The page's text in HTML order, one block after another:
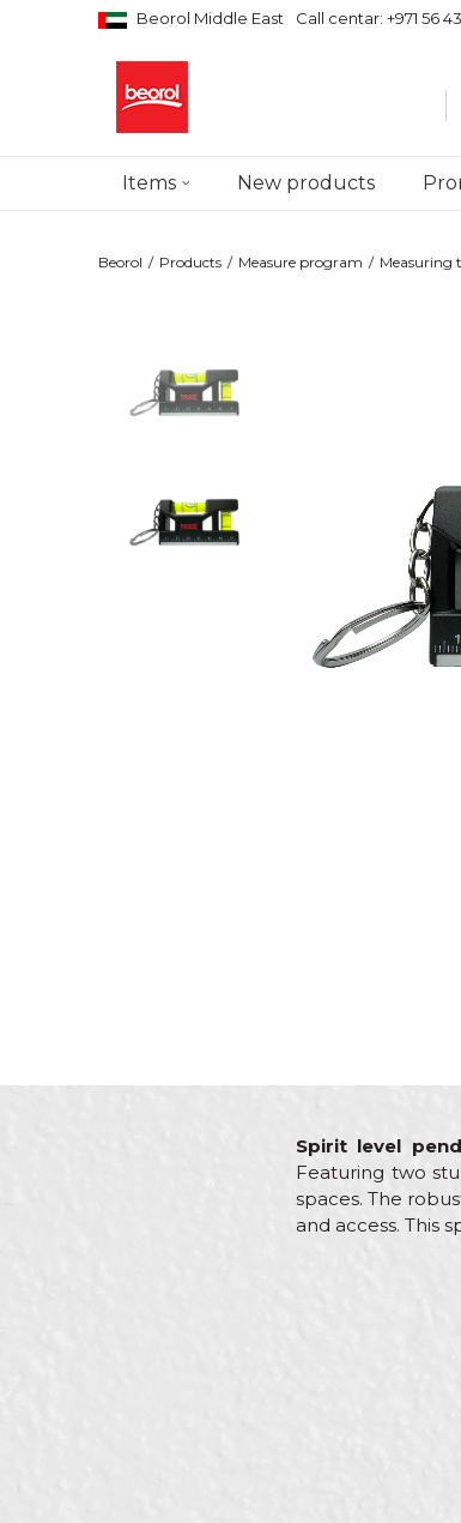
Beorol Middle East Call centar: +971 56
Items New products
Beorol Products Measure program Measuring
Spirit level
Featuring two
spaces. The
and access. This